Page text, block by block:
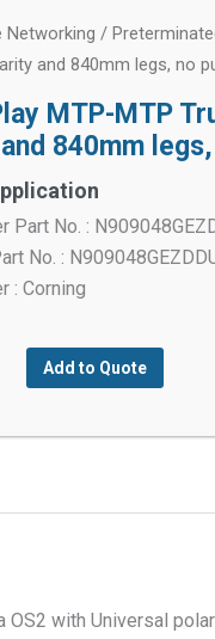
Networking /
and 840mm legs, no
MTP-MTP
840mm
Part No. :
No. :
: Corning
Add to Quote
with Universal